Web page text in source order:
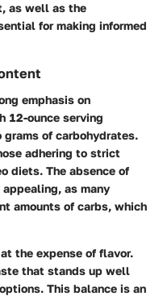
as well as the
for making informed
emphasis on
12-ounce serving
grams of carbohydrates.
adhering to strict
diets. The absence of
as many
amounts of carbs, which
the expense of flavor.
that stands up well
This balance is an